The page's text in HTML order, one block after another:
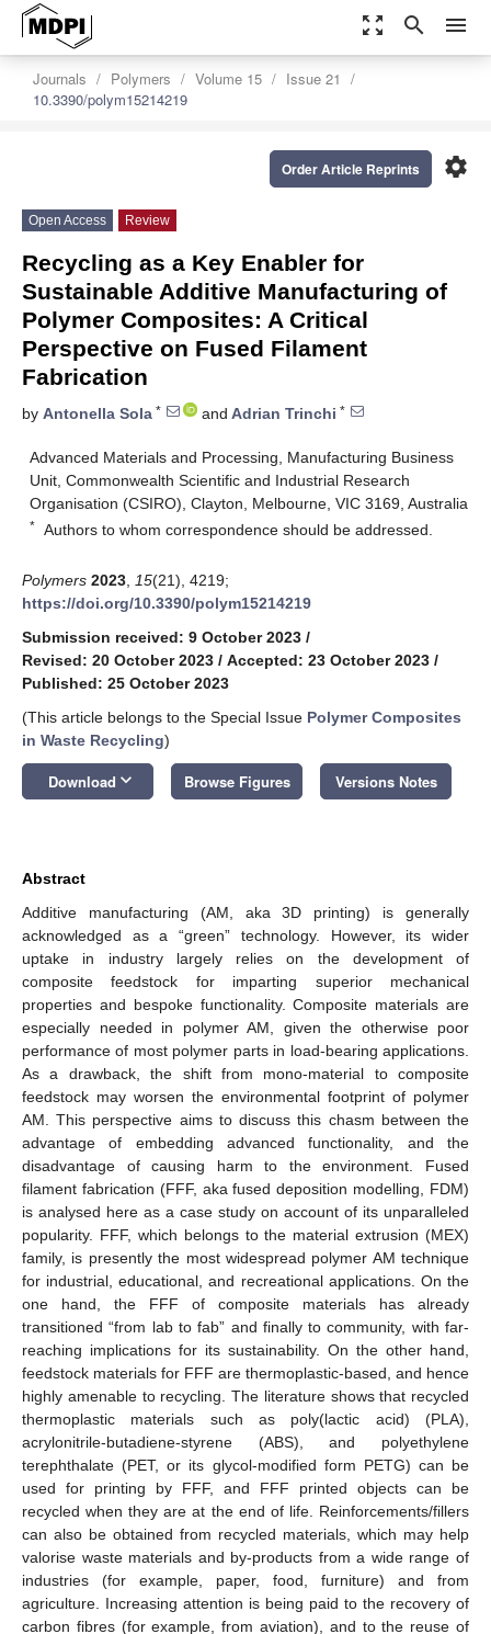
zoom_out_map search menu
Journals Polymers Volume 15
Issue 21
10.3390/polym15214219
settings
Order Article Reprints
Open Access Review
Recycling as a Key Enabler for
Sustainable Additive Manufacturing of
Polymer Composites: A Critical
Perspective on Fused Filament
Fabrication
by Antonella Sola * and Adrian Trinchi *
Advanced Materials and Processing, Manufacturing Business
Unit, Commonwealth Scientific and Industrial Research
Organisation (CSIRO), Clayton, Melbourne, VIC 3169, Australia
* Authors to whom correspondence should be addressed.
Polymers 2023 15(21), 4219;
https://doi.org/10.3390/polym15214219
Submission received: 9 October 2023 /
Revised: 20 October 2023 / Accepted: 23 October 2023 /
Published: 25 October 2023
(This article belongs to the Special Issue Polymer Composites
in Waste Recycling)
Download keyboard_arrow_down Browse Figures Versions Notes
Abstract
Additive manufacturing (AM, aka 3D printing) is generally
acknowledged as a “green” technology. However, its wider
uptake in industry largely relies on the development of
composite feedstock for imparting superior mechanical
properties and bespoke functionality. Composite materials are
especially needed in polymer AM, given the otherwise poor
performance of most polymer parts in load-bearing applications.
As a drawback, the shift from mono-material to composite
feedstock may worsen the environmental footprint of polymer
AM. This perspective aims to discuss this chasm between the
advantage of embedding advanced functionality, and the
disadvantage of causing harm to the environment. Fused
filament fabrication (FFF, aka fused deposition modelling, FDM)
is analysed here as a case study on account of its unparalleled
popularity. FFF, which belongs to the material extrusion (MEX)
family, is presently the most widespread polymer AM technique
for industrial, educational, and recreational applications. On the
one hand, the FFF of composite materials has already
transitioned “from lab to fab” and finally to community, with far-
reaching implications for its sustainability. On the other hand,
feedstock materials for FFF are thermoplastic-based, and hence
highly amenable to recycling. The literature shows that recycled
thermoplastic materials such as poly(lactic acid) (PLA),
acrylonitrile-butadiene-styrene (ABS), and polyethylene
terephthalate (PET, or its glycol-modified form PETG) can be
used for printing by FFF, and FFF printed objects can be
recycled when they are at the end of life. Reinforcements/fillers
can also be obtained from recycled materials, which may help
valorise waste materials and by-products from a wide range of
industries (for example, paper, food, furniture) and from
agriculture. Increasing attention is being paid to the recovery of
carbon fibres (for example, from aviation), and to the reuse of